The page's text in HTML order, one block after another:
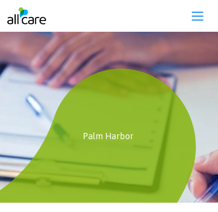
Please
note:
website
includes
an
accessibility
Palm Harbor